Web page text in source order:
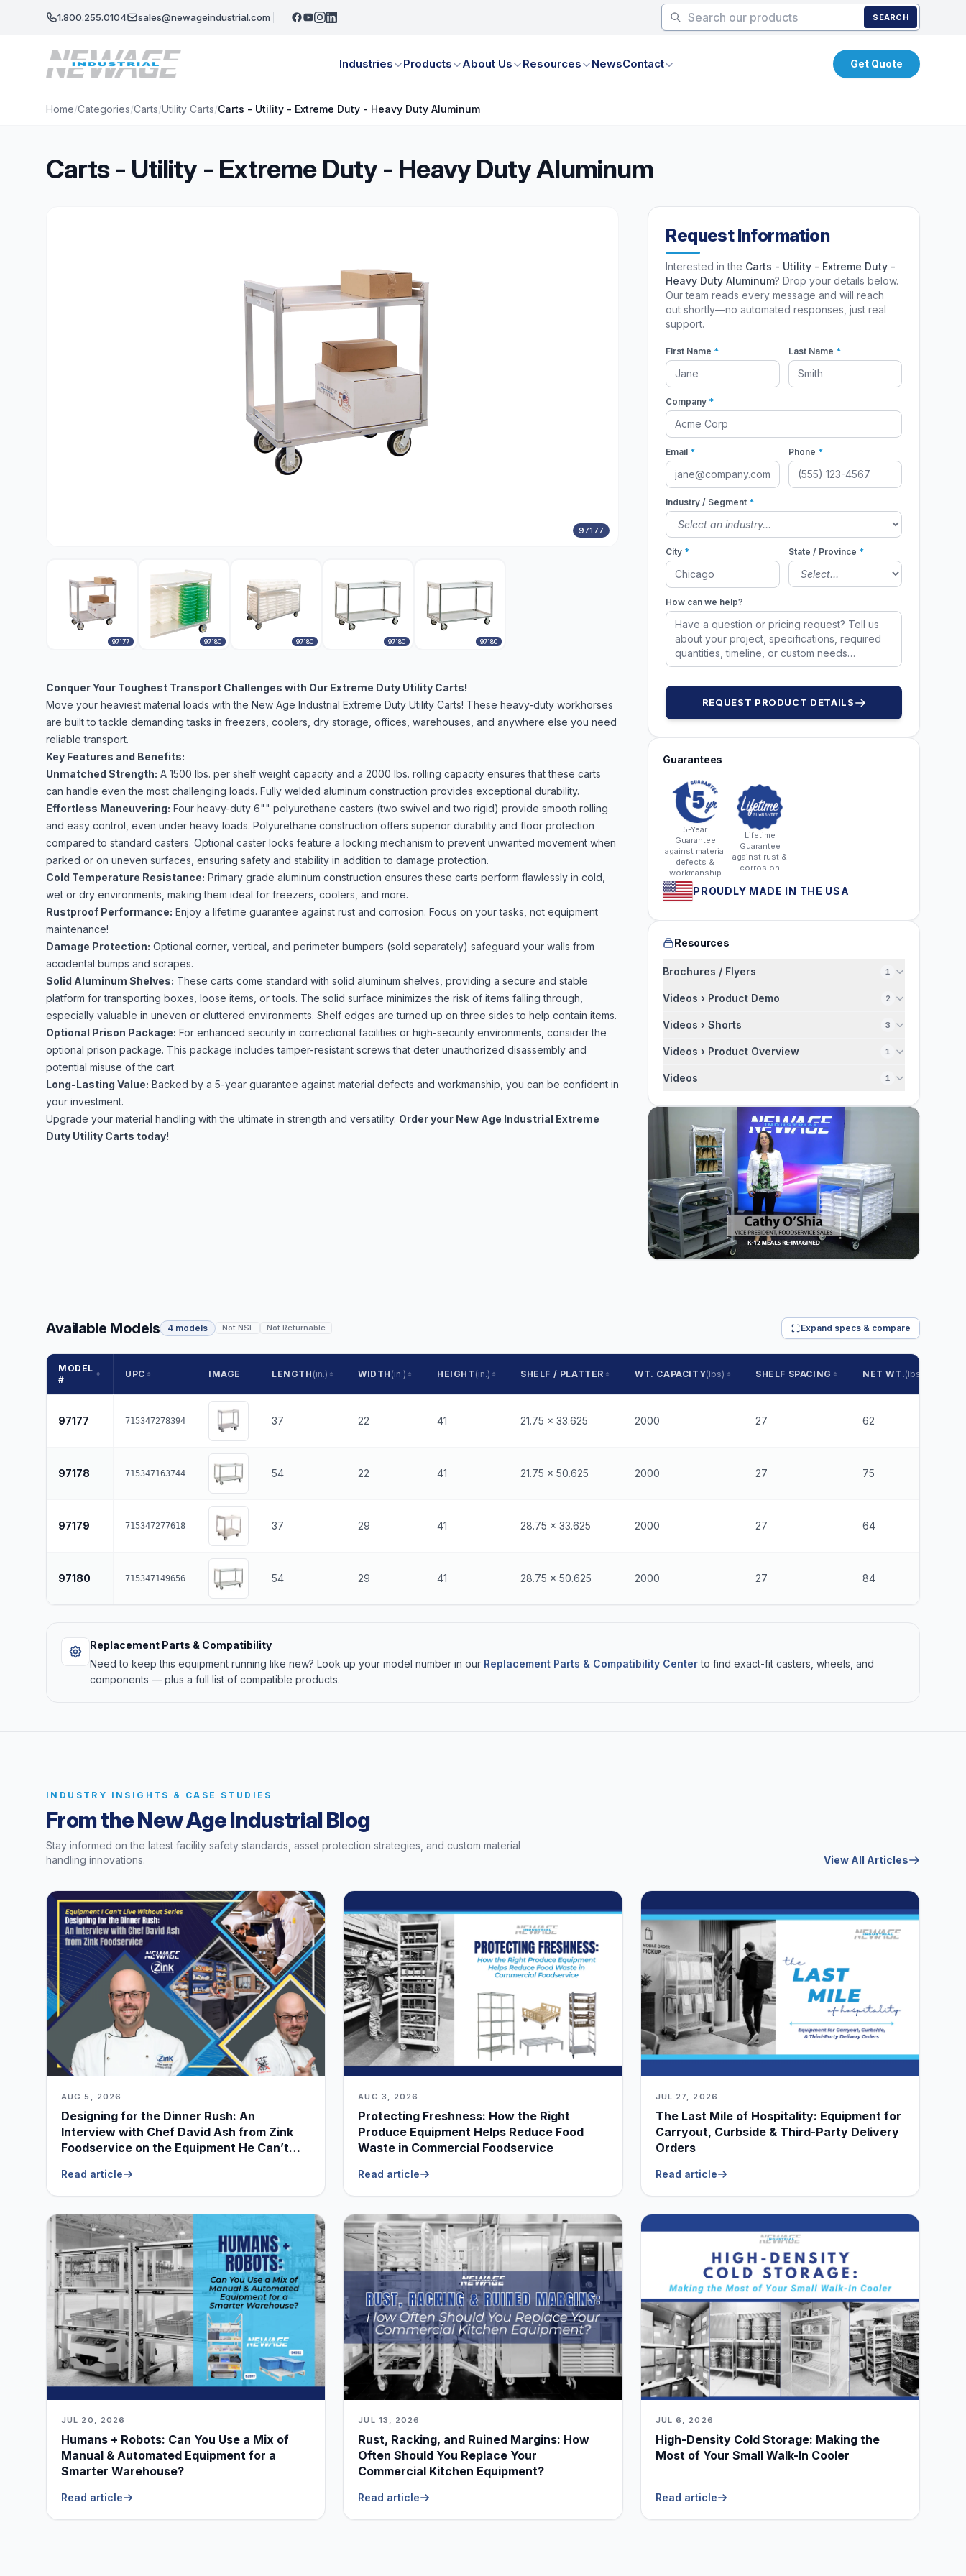
1.800.255.0104 sales@newageindustrial.com SEARCH
Industries Products About Us Resources NewsContact Get Quote
Home/Categories/Carts/Utility Carts/Carts - Utility - Extreme Duty - Heavy Duty Aluminum
Carts - Utility - Extreme Duty - Heavy Duty Aluminum
97177
97177 97180 97180 97180 97180
Conquer Your Toughest Transport Challenges with Our Extreme Duty Utility Carts!
Move your heaviest material loads with the New Age Industrial Extreme Duty Utility Carts! These heavy-duty workhorses
are built to tackle demanding tasks in freezers, coolers, dry storage, offices, warehouses, and anywhere else you need
reliable transport.
Key Features and Benefits:
Unmatched Strength: A 1500 lbs. per shelf weight capacity and a 2000 lbs. rolling capacity ensures that these carts
can handle even the most challenging loads. Fully welded aluminum construction provides exceptional durability.
Effortless Maneuvering: Four heavy-duty 6"" polyurethane casters (two swivel and two rigid) provide smooth rolling
and easy control, even under heavy loads. Polyurethane construction offers superior durability and floor protection
compared to standard casters. Optional caster locks feature a locking mechanism to prevent unwanted movement when
parked or on uneven surfaces, ensuring safety and stability in addition to damage protection.
Cold Temperature Resistance: Primary grade aluminum construction ensures these carts perform flawlessly in cold,
wet or dry environments, making them ideal for freezers, coolers, and more.
Rustproof Performance: Enjoy a lifetime guarantee against rust and corrosion. Focus on your tasks, not equipment
maintenance!
Damage Protection: Optional corner, vertical, and perimeter bumpers (sold separately) safeguard your walls from
accidental bumps and scrapes.
Solid Aluminum Shelves: These carts come standard with solid aluminum shelves, providing a secure and stable
platform for transporting boxes, loose items, or tools. The solid surface minimizes the risk of items falling through,
especially valuable in uneven or cluttered environments. Shelf edges are turned up on three sides to help contain items.
Optional Prison Package: For enhanced security in correctional facilities or high-security environments, consider the
optional prison package. This package includes tamper-resistant screws that deter unauthorized disassembly and
potential misuse of the cart.
Long-Lasting Value: Backed by a 5-year guarantee against material defects and workmanship, you can be confident in
your investment.
Upgrade your material handling with the ultimate in strength and versatility. Order your New Age Industrial Extreme
Duty Utility Carts today!
Request Information
Interested in the Carts - Utility - Extreme Duty -
Heavy Duty Aluminum? Drop your details below.
Our team reads every message and will reach
out shortly—no automated responses, just real
support.
First Name * Last Name *
Company *
Email * Phone *
Industry / Segment *
City * State / Province *
How can we help?
REQUEST PRODUCT DETAILS
Guarantees
5-Year
Guarantee
against material
defects &
workmanship
Lifetime
Guarantee
against rust &
corrosion
PROUDLY MADE IN THE USA
Resources
Brochures / Flyers 1
Videos › Product Demo 2
Videos › Shorts 3
Videos › Product Overview 1
Videos 1
Available Models 4 models Not NSF Not Returnable Expand specs & compare
MODEL
#
UPC IMAGE LENGTH (in.) WIDTH (in.) HEIGHT (in.) SHELF / PLATTER WT. CAPACITY(lbs) SHELF SPACING NET WT.(lbs)
97177 715347278394 37 22 41 21.75 x 33.625 2000 27 62
97178 715347163744 54 22 41 21.75 x 50.625 2000 27 75
97179 715347277618 37 29 41 28.75 x 33.625 2000 27 64
97180 715347149656 54 29 41 28.75 x 50.625 2000 27 84
Replacement Parts & Compatibility
Need to keep this equipment running like new? Look up your model number in our Replacement Parts & Compatibility Centerto find exact-fit casters, wheels, and
components — plus a full list of compatible products.
INDUSTRY INSIGHTS & CASE STUDIES
From the New Age Industrial Blog
Stay informed on the latest facility safety standards, asset protection strategies, and custom material
handling innovations.
View All Articles
AUG 5, 2026
Designing for the Dinner Rush: An
Interview with Chef David Ash from Zink
Foodservice on the Equipment He Can’t
Read article
AUG 3, 2026
Protecting Freshness: How the Right
Produce Equipment Helps Reduce Food
Waste in Commercial Foodservice
Read article
JUL 27, 2026
The Last Mile of Hospitality: Equipment for
Carryout, Curbside & Third-Party Delivery
Orders
Read article
JUL 20, 2026
Humans + Robots: Can You Use a Mix of
Manual & Automated Equipment for a
Smarter Warehouse?
Read article
JUL 13, 2026
Rust, Racking, and Ruined Margins: How
Often Should You Replace Your
Commercial Kitchen Equipment?
Read article
JUL 6, 2026
High-Density Cold Storage: Making the
Most of Your Small Walk-In Cooler
Read article